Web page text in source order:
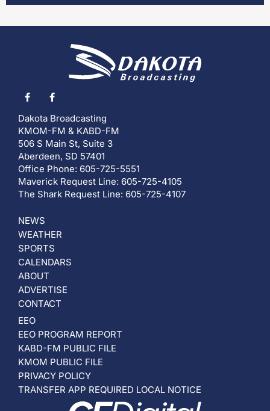
Dakota Broadcasting
KMOM-FM & KABD-FM
506 S Main St, Suite 3
Aberdeen, SD 57401
Office Phone: 605-725-5551
Maverick Request Line: 605-725-4105
The Shark Request Line: 605-725-4107
NEWS
WEATHER
SPORTS
CALENDARS
ABOUT
ADVERTISE
CONTACT
EEO
EEO PROGRAM REPORT
KABD-FM PUBLIC FILE
KMOM PUBLIC FILE
PRIVACY POLICY
TRANSFER APP REQUIRED LOCAL NOTICE